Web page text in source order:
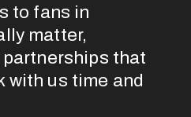
to fans in
matter,
that
with us time and